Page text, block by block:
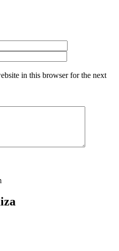
in this browser for the next